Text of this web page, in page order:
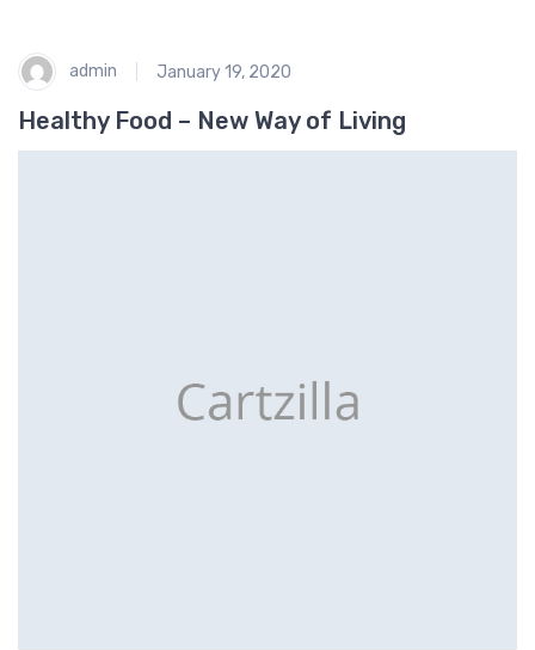
admin January 19, 2020
Healthy Food – New Way of Living